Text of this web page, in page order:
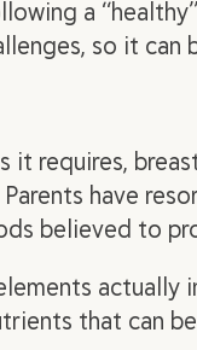
a
so it can
it requires,
Parents have
believed to
actually
that can